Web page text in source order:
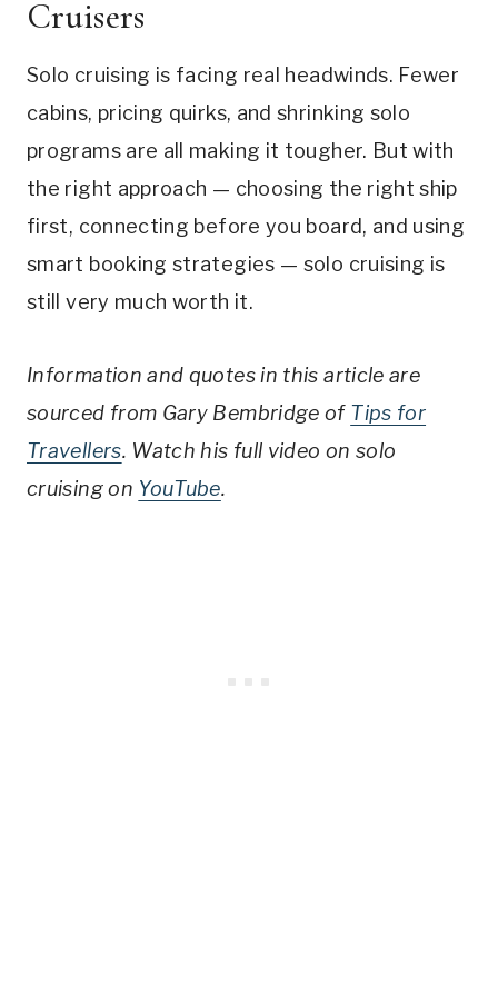
Cruisers
Solo cruising is facing real headwinds. Fewer
cabins, pricing quirks, and shrinking solo
programs are all making it tougher. But with
the right approach — choosing the right ship
first, connecting before you board, and using
smart booking strategies — solo cruising is
still very much worth it.
Information and quotes in this article are
sourced from Gary Bembridge of Tips for
Travellers. Watch his full video on solo
cruising on YouTube.